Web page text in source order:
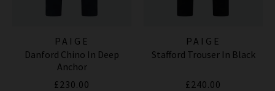
PAIGE
Danford Chino In Deep
Anchor
£230.00
PAIGE
Stafford Trouser In Black
£240.00